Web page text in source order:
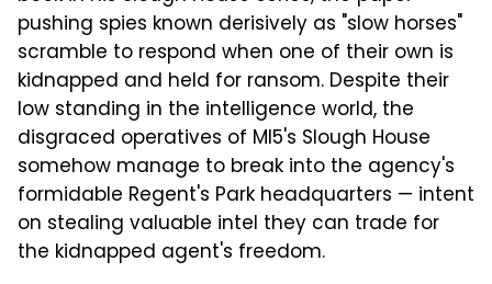
pushing spies known derisively as "slow horses"
scramble to respond when one of their own is
kidnapped and held for ransom. Despite their
low standing in the intelligence world, the
disgraced operatives of MI5's Slough House
somehow manage to break into the agency's
formidable Regent's Park headquarters — intent
on stealing valuable intel they can trade for
the kidnapped agent's freedom.